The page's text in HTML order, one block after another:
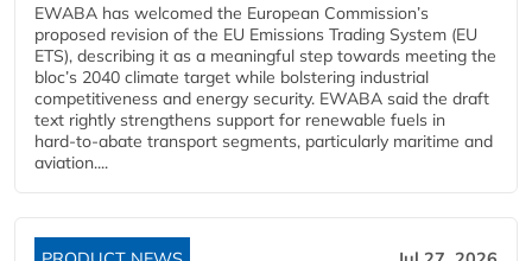
EWABA has welcomed the European Commission’s
proposed revision of the EU Emissions Trading System (EU
ETS), describing it as a meaningful step towards meeting the
bloc’s 2040 climate target while bolstering industrial
competitiveness and energy security. EWABA said the draft
text rightly strengthens support for renewable fuels in
hard‑to‑abate transport segments, particularly maritime and
aviation....